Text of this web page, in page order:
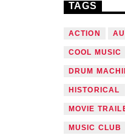
TAGS
ACTION
COOL MUSIC
DRUM
HISTORICAL
MOVIE
MUSIC CLUB